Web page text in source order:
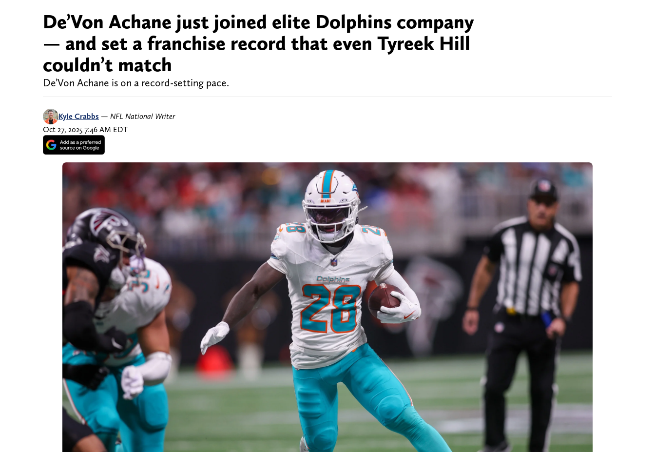
De’Von Achane just joined elite Dolphins company
— and set a franchise record that even Tyreek Hill
couldn’t match
De’Von Achane is on a record-setting pace.
Kyle Crabbs — NFL National Writer
Oct 27, 2025 7:46 AM EDT